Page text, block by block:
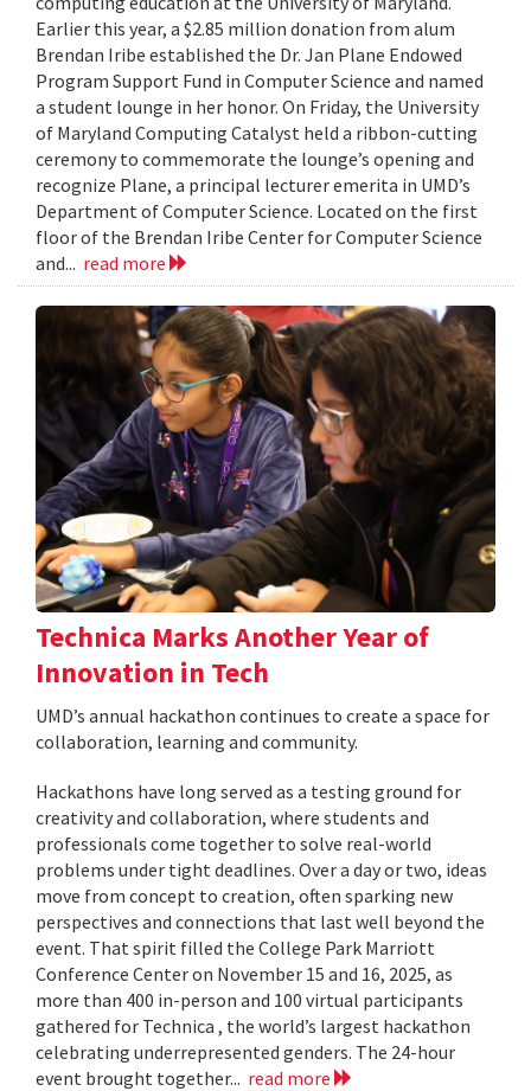
Earlier this year, a $2.85 million donation from alum
Brendan Iribe established the Dr. Jan Plane Endowed
Program Support Fund in Computer Science and named
a student lounge in her honor. On Friday, the University
of Maryland Computing Catalyst held a ribbon-cutting
ceremony to commemorate the lounge’s opening and
recognize Plane, a principal lecturer emerita in UMD’s
Department of Computer Science. Located on the first
floor of the Brendan Iribe Center for Computer Science
and... read more
Technica Marks Another Year of
Innovation in Tech
UMD’s annual hackathon continues to create a space for
collaboration, learning and community.
Hackathons have long served as a testing ground for
creativity and collaboration, where students and
professionals come together to solve real-world
problems under tight deadlines. Over a day or two, ideas
move from concept to creation, often sparking new
perspectives and connections that last well beyond the
event. That spirit filled the College Park Marriott
Conference Center on November 15 and 16, 2025, as
more than 400 in-person and 100 virtual participants
gathered for Technica , the world’s largest hackathon
celebrating underrepresented genders. The 24-hour
event brought together... read more